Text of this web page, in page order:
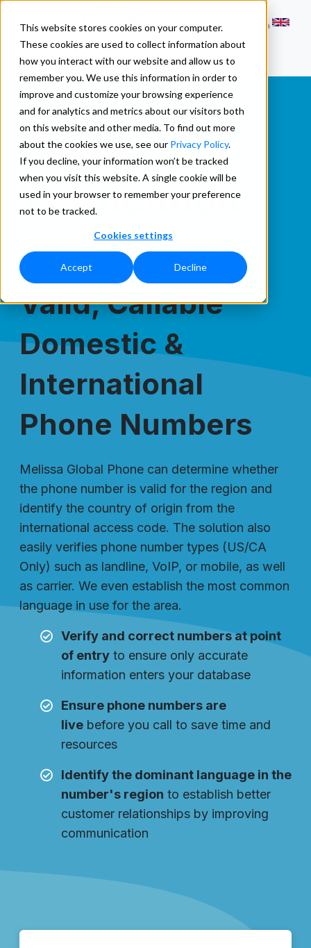
This website stores cookies on your computer.
These cookies are used to collect information about
how you interact with our website and allow us to
remember you. We use this information in order to
improve and customize your browsing experience
and for analytics and metrics about our visitors both
on this website and other media. To find out more
about the cookies we use, see our Privacy Policy.
If you decline, your information won’t be tracked
when you visit this website. A single cookie will be
used in your browser to remember your preference
not to be tracked.
Cookies settings
Accept Decline
Phone
Verification
Ensure You Have
Valid, Callable
Domestic &
International
Phone Numbers
Melissa Global Phone can determine whether
the phone number is valid for the region and
identify the country of origin from the
international access code. The solution also
easily verifies phone number types (US/CA
Only) such as landline, VoIP, or mobile, as well
as carrier. We even establish the most common
language in use for the area.
Verify and correct numbers at point
of entry to ensure only accurate
information enters your database
Ensure phone numbers are
live before you call to save time and
resources
Identify the dominant language in the
number's region to establish better
customer relationships by improving
communication